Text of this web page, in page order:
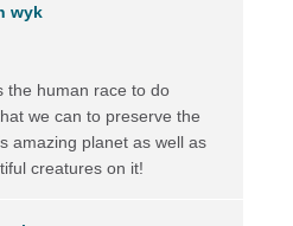
wyk
the human race to do
we can to preserve the
amazing planet as well as
creatures on it!